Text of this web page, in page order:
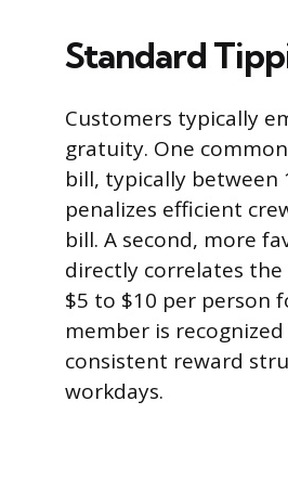
Standard
Customers typically
gratuity. One
bill, typically between
penalizes efficient
bill. A second, more
directly correlates
$5 to $10 per person
member is
consistent reward
workdays.